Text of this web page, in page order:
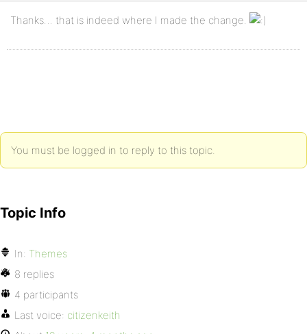
Thanks… that is indeed where I made the change.
You must be logged in to reply to this topic.
Topic Info
In: Themes
8 replies
4 participants
Last voice: citizenkeith